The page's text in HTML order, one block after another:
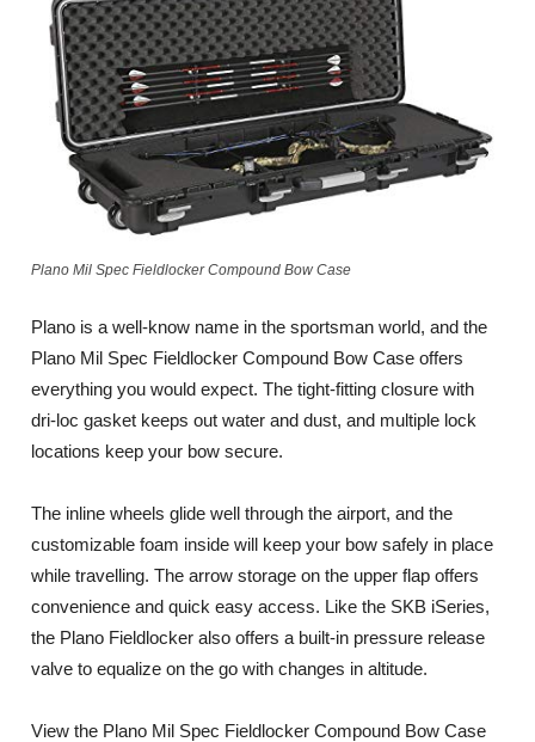
Plano Mil Spec Fieldlocker Compound Bow Case
Plano is a well-know name in the sportsman world, and the
Plano Mil Spec Fieldlocker Compound Bow Case offers
everything you would expect. The tight-fitting closure with
dri-loc gasket keeps out water and dust, and multiple lock
locations keep your bow secure.
The inline wheels glide well through the airport, and the
customizable foam inside will keep your bow safely in place
while travelling. The arrow storage on the upper flap offers
convenience and quick easy access. Like the SKB iSeries,
the Plano Fieldlocker also offers a built-in pressure release
valve to equalize on the go with changes in altitude.
View the Plano Mil Spec Fieldlocker Compound Bow Case